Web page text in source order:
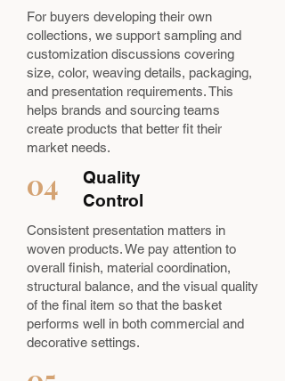
For buyers developing their own
collections, we support sampling and
customization discussions covering
size, color, weaving details, packaging,
and presentation requirements. This
helps brands and sourcing teams
create products that better fit their
market needs.
04
Quality
Control
Consistent presentation matters in
woven products. We pay attention to
overall finish, material coordination,
structural balance, and the visual quality
of the final item so that the basket
performs well in both commercial and
decorative settings.